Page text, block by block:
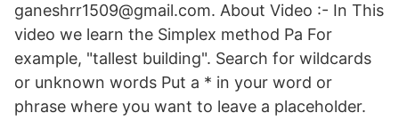
ganeshrr1509@gmail.com. About Video :- In This
video we learn the Simplex method Pa For
example, "tallest building". Search for wildcards
or unknown words Put a * in your word or
phrase where you want to leave a placeholder.